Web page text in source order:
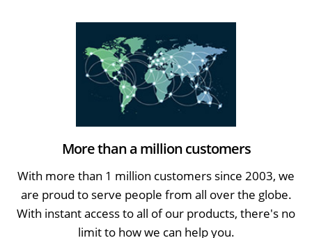
More than a million customers
With more than 1 million customers since 2003, we
are proud to serve people from all over the globe.
With instant access to all of our products, there's no
limit to how we can help you.